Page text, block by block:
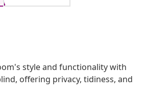
style and functionality with
offering privacy, tidiness, and